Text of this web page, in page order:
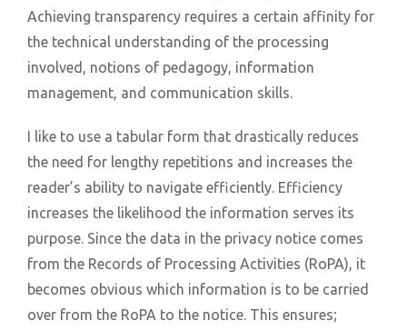
Achieving transparency requires a certain affinity for
the technical understanding of the processing
involved, notions of pedagogy, information
management, and communication skills.
I like to use a tabular form that drastically reduces
the need for lengthy repetitions and increases the
reader’s ability to navigate efficiently. Efficiency
increases the likelihood the information serves its
purpose. Since the data in the privacy notice comes
from the Records of Processing Activities (RoPA), it
becomes obvious which information is to be carried
over from the RoPA to the notice. This ensures;